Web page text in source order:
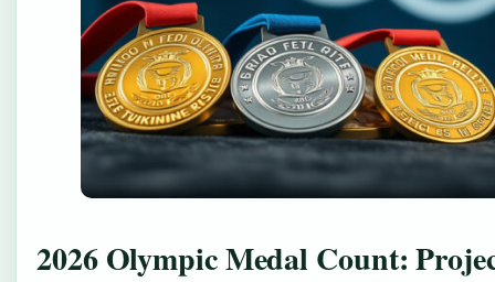
2026 Olympic Medal Count: